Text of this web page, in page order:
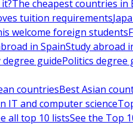
The cheapest countries in
tuition requirements
welcome foreign students
in SpainStudy abroad
guidePolitics degree
countriesBest Asian
IT and computer science
all top 10 listsSee the Top